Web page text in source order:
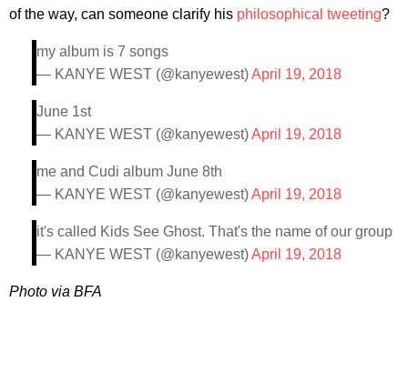
of the way, can someone clarify his philosophical tweeting?
my album is 7 songs
— KANYE WEST (@kanyewest)April 19, 2018
June 1st
— KANYE WEST (@kanyewest)April 19, 2018
me and Cudi album June 8th
— KANYE WEST (@kanyewest)April 19, 2018
it's called Kids See Ghost. That's the name of our group
— KANYE WEST (@kanyewest)April 19, 2018
Photo via BFA